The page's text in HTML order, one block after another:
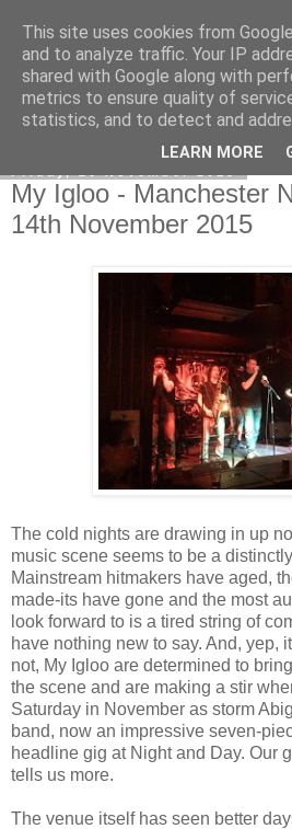
EVEN THE
My Igloo - Manchester
14th November 2015
The cold nights are drawing in up
music scene seems to be a
Mainstream hitmakers have aged,
made-its have gone and the most
look forward to is a tired string of
have nothing new to say. And, yep,
not, My Igloo are determined to
the scene and are making a stir
Saturday in November as storm
band, now an impressive seven-
headline gig at Night and Day. Our
tells us more.
The venue itself has seen better
This site uses cookies from
and to analyze traffic. Your IP
shared with Google along with
metrics to ensure quality of
statistics, and to detect and
LEARN MORE